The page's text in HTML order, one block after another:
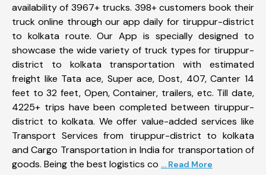
availability of 3967+ trucks. 398+ customers book their
truck online through our app daily for tiruppur-district
to kolkata route. Our App is specially designed to
showcase the wide variety of truck types for tiruppur-
district to kolkata transportation with estimated
freight like Tata ace, Super ace, Dost, 407, Canter 14
feet to 32 feet, Open, Container, trailers, etc. Till date,
4225+ trips have been completed between tiruppur-
district to kolkata. We offer value-added services like
Transport Services from tiruppur-district to kolkata
and Cargo Transportation in India for transportation of
goods. Being the best logistics co ... Read More